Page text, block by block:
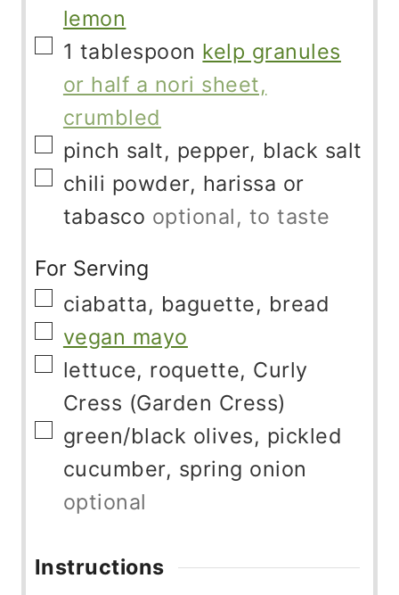
lemon
▢
1 tablespoon kelp granules
or half a nori sheet,
crumbled
▢
pinch salt, pepper, black salt
▢
chili powder, harissa or
tabasco optional, to taste
For Serving
▢
ciabatta, baguette, bread
▢
vegan mayo
▢
lettuce, roquette, Curly
Cress (Garden Cress)
▢
green/black olives, pickled
cucumber, spring onion
optional
Instructions